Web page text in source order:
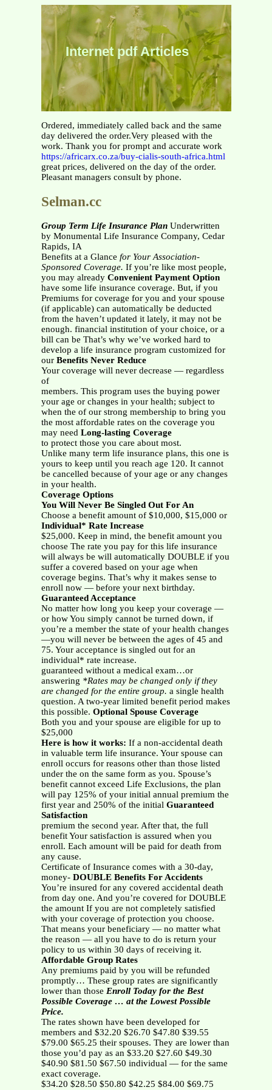
Internet pdf Articles
Ordered, immediately called back and the same
day delivered the order.Very pleased with the
work. Thank you for prompt and accurate work
https://africarx.co.za/buy-cialis-south-africa.html
great prices, delivered on the day of the order.
Pleasant managers consult by phone.
Selman.cc
Group Term Life Insurance PlanUnderwritten
by Monumental Life Insurance Company, Cedar
Rapids, IA
Benefits at a Glance for Your Association-
Sponsored Coverage. If you’re like most people,
you may already Convenient Payment Option
have some life insurance coverage. But, if you
Premiums for coverage for you and your spouse
(if applicable) can automatically be deducted
from the haven’t updated it lately, it may not be
enough. financial institution of your choice, or a
bill can be That’s why we’ve worked hard to
develop a life insurance program customized for
our Benefits Never Reduce
Your coverage will never decrease — regardless
of
members. This program uses the buying power
your age or changes in your health; subject to
when the of our strong membership to bring you
the most affordable rates on the coverage you
may need Long-lasting Coverage
to protect those you care about most.
Unlike many term life insurance plans, this one is
yours to keep until you reach age 120. It cannot
be cancelled because of your age or any changes
in your health.
Coverage Options
You Will Never Be Singled Out For An
Choose a benefit amount of $10,000, $15,000 or
Individual* Rate Increase
$25,000. Keep in mind, the benefit amount you
choose The rate you pay for this life insurance
will always be will automatically DOUBLE if you
suffer a covered based on your age when
coverage begins. That’s why it makes sense to
enroll now — before your next birthday.
Guaranteed Acceptance
No matter how long you keep your coverage —
or how You simply cannot be turned down, if
you’re a member the state of your health changes
—you will never be between the ages of 45 and
75. Your acceptance is singled out for an
individual* rate increase.
guaranteed without a medical exam…or
answering *Rates may be changed only if they
are changed for the entire group. a single health
question. A two-year limited benefit period makes
this possible. Optional Spouse Coverage
Both you and your spouse are eligible for up to
$25,000
Here is how it works: If a non-accidental death
in valuable term life insurance. Your spouse can
enroll occurs for reasons other than those listed
under the on the same form as you. Spouse’s
benefit cannot exceed Life Exclusions, the plan
will pay 125% of your initial annual premium the
first year and 250% of the initial Guaranteed
Satisfaction
premium the second year. After that, the full
benefit Your satisfaction is assured when you
enroll. Each amount will be paid for death from
any cause.
Certificate of Insurance comes with a 30-day,
money- DOUBLE Benefits For Accidents
You’re insured for any covered accidental death
from day one. And you’re covered for DOUBLE
the amount If you are not completely satisfied
with your coverage of protection you choose.
That means your beneficiary — no matter what
the reason — all you have to do is return your
policy to us within 30 days of receiving it.
Affordable Group Rates
Any premiums paid by you will be refunded
promptly… These group rates are significantly
lower than those Enroll Today for the Best
Possible Coverage … at the Lowest Possible
Price.
The rates shown have been developed for
members and $32.20 $26.70 $47.80 $39.55
$79.00 $65.25 their spouses. They are lower than
those you’d pay as an $33.20 $27.60 $49.30
$40.90 $81.50 $67.50 individual — for the same
exact coverage.
$34.20 $28.50 $50.80 $42.25 $84.00 $69.75